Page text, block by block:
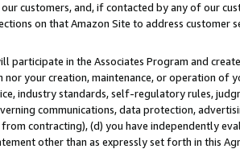
customers, and, if contacted by any of our
on that Amazon Site to address customer
participate in the Associates Program and
your creation, maintenance, or operation of
industry standards, self-regulatory rules,
communications, data protection,
contracting), (d) you have independently
other than as expressly set forth in this